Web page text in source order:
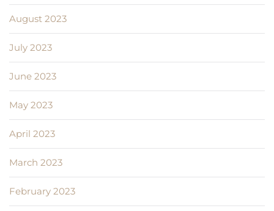
August 2023
July 2023
June 2023
May 2023
April 2023
March 2023
February 2023